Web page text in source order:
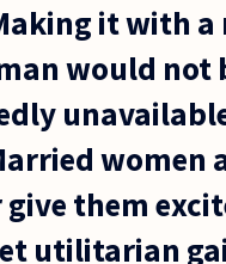
it with
would not
women
them
utilitarian